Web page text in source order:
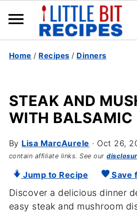
Home / Recipes / Dinners
STEAK AND
WITH BALSAMIC
By Lisa MarcAurele · Oct 26,
contain affiliate links. See our
Jump to Recipe Save
Discover a delicious dinner
easy steak and mushroom